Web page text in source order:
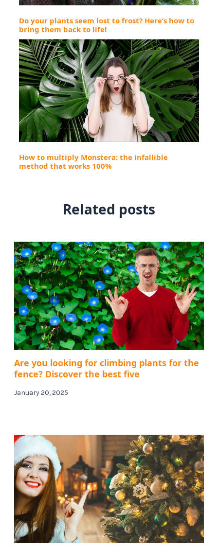
Do your plants seem lost to frost? Here’s how to
bring them back to life!
How to multiply Monstera: the infallible
method that works 100%
Related posts
Are you looking for climbing plants for the
fence? Discover the best five
January 20, 2025